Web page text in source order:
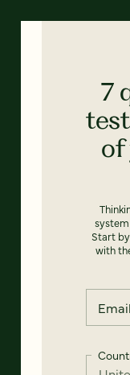
7
of
Start
with
Email